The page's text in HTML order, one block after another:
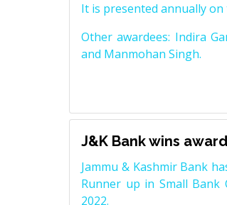
It is presented annually
Other awardees: Indira
and Manmohan Singh.
J&K Bank wins
Jammu & Kashmir Bank
Runner up in Small Bank
2022.